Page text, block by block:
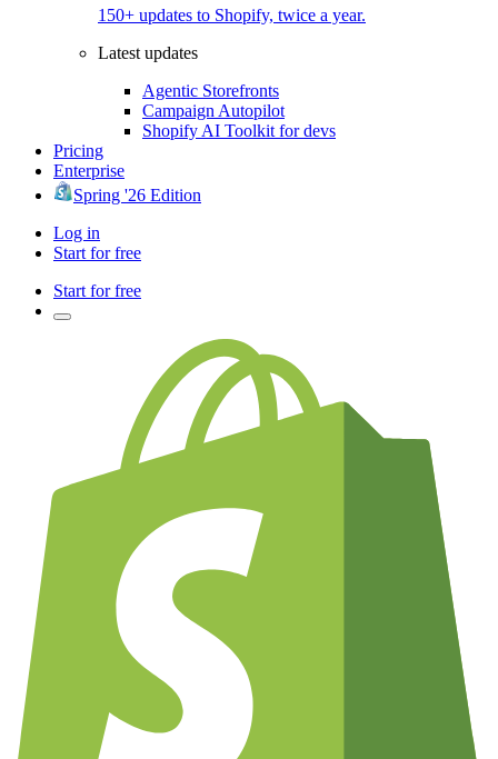
150+ updates to Shopify, twice a year.
Latest updates
Agentic Storefronts
Campaign Autopilot
Shopify AI Toolkit for devs
Pricing
Enterprise
Spring '26 Edition
Log in
Start for free
Start for free